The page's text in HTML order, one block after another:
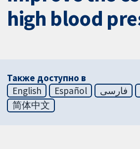
high blood
Также доступно в
English
Español فارسی
简体中文